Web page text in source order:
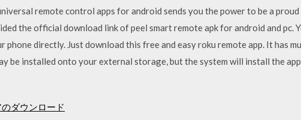
remote control apps for android sends you the power to be a
the official download link of peel smart remote apk for android and pc.
phone directly. Just download this free and easy roku remote app. It has
be installed onto your external storage, but the system will install the
ダウンロード